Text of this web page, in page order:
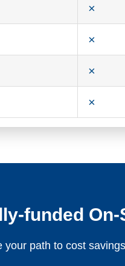
funded
path to cost